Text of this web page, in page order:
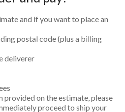
and if you want to place an
postal code (plus a billing
deliverer
on the estimate, please
proceed to ship your